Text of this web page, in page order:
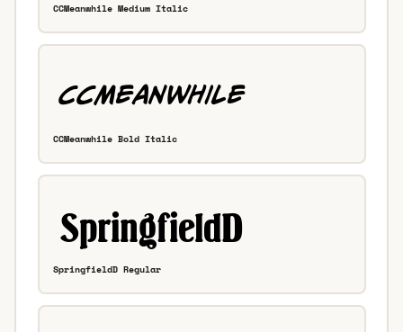
CCMeanwhile Medium Italic
CCMeanwhile Bold Italic
SpringfieldD Regular